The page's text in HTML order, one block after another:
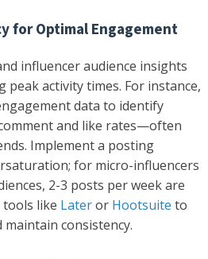
for Optimal Engagement
influencer audience insights
peak activity times. For instance,
data to identify
and like rates—often
Implement a posting
for micro-influencers
2-3 posts per week are
tools like Lateror Hootsuite to
consistency.